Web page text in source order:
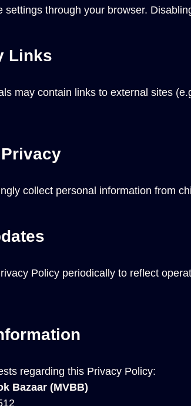
settings through your browser.
Links
may contain links to external sites
collect personal information from
Policy periodically to reflect
regarding this Privacy Policy:
Bazaar (MVBB)